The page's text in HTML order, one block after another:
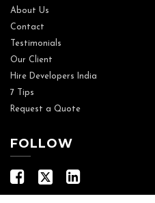
About Us
Contact
Testimonials
Our Client
Hire Developers India
7 Tips
Request a Quote
FOLLOW